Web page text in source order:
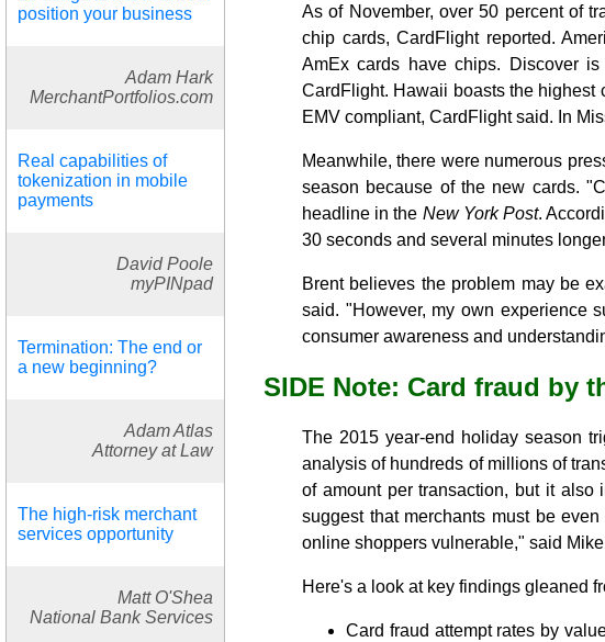
position your business
Adam Hark
MerchantPortfolios.com
Real capabilities of
tokenization in mobile
payments
David Poole
myPINpad
Termination: The end or
a new beginning?
Adam Atlas
Attorney at Law
The high-risk merchant
services opportunity
Matt O'Shea
National Bank Services
As of November, over 50 percent of
chip cards, CardFlight reported.
AmEx cards have chips. Discover
CardFlight. Hawaii boasts the highest
EMV compliant, CardFlight said. In
Meanwhile, there were numerous
season because of the new cards.
headline in the New York Post.
30 seconds and several minutes
Brent believes the problem may be
said. "However, my own experience
consumer awareness and
SIDE Note: Card fraud by
The 2015 year-end holiday season
analysis of hundreds of millions of
of amount per transaction, but it also
suggest that merchants must be
online shoppers vulnerable," said
Here's a look at key findings gleaned
Card fraud attempt rates by